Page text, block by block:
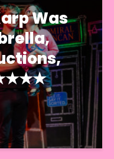
Was
★★★★